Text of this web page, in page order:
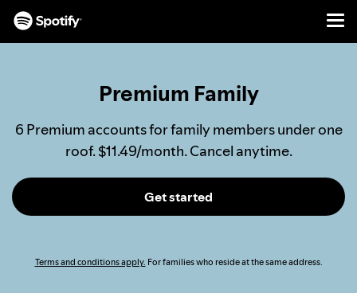
Premium Family
6 Premium accounts for family members under one
roof. $11.49/month. Cancel anytime.
Get started
Terms and conditions apply. For families who reside at the same address.